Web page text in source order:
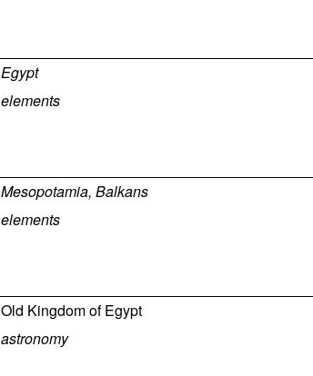
Egypt
elements
Mesopotamia, Balkans
elements
Old Kingdom of Egypt
astronomy